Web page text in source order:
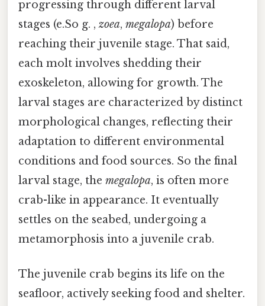
progressing through different larval
stages (e.So g. , zoea, megalopa) before
reaching their juvenile stage. That said,
each molt involves shedding their
exoskeleton, allowing for growth. The
larval stages are characterized by distinct
morphological changes, reflecting their
adaptation to different environmental
conditions and food sources. So the final
larval stage, the megalopa, is often more
crab-like in appearance. It eventually
settles on the seabed, undergoing a
metamorphosis into a juvenile crab.
The juvenile crab begins its life on the
seafloor, actively seeking food and shelter.